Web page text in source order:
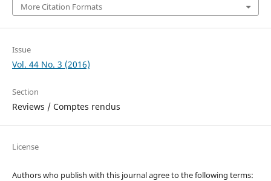
More Citation Formats
Issue
Vol. 44 No. 3 (2016)
Section
Reviews / Comptes rendus
License
Authors who publish with this journal agree to the following terms: